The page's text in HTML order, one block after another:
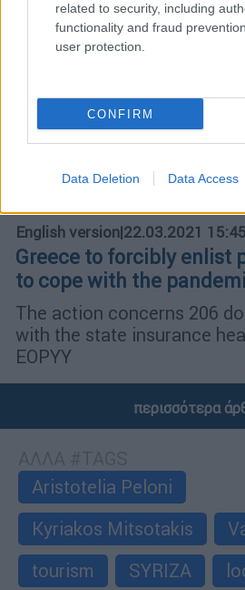
related to security, including
functionality and fraud
user protection.
CONFIRM
Data Deletion Data Access
English version|22.03.2021 15:45
Greece to forcibly enlist
to cope with the
The action concerns 206
with the state insurance
EOPYY
περισσότερα
Aristotelia Peloni
Kyriakos Mitsotakis
tourism
SYRIZA